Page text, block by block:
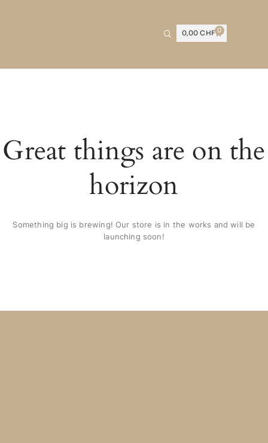
0,00CHF 0
Great things are on the
horizon
Something big is brewing! Our store is in the works and will be
launching soon!